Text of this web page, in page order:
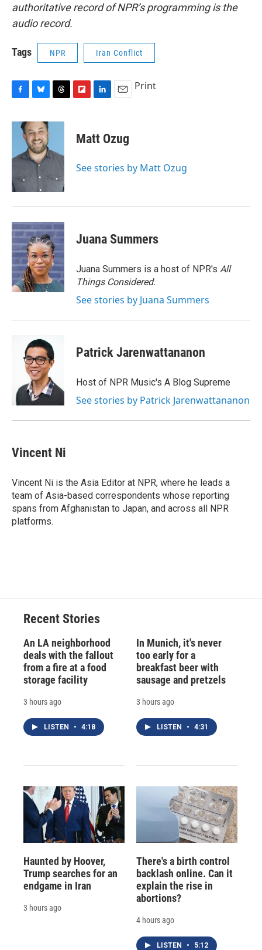
authoritative record of NPR’s programming is the
audio record.
Tags NPR Iran Conflict
c
o
k
u
e
s
k
y
r
d
p
b
a
k
e
I
i
l
Print
Matt Ozug
See stories by Matt Ozug
Juana Summers
Juana Summers is a host of NPR's All
Things Considered.
See stories by Juana Summers
Patrick Jarenwattananon
Host of NPR Music's A Blog Supreme
See stories by Patrick Jarenwattananon
Vincent Ni
Vincent Ni is the Asia Editor at NPR, where he leads a
team of Asia-based correspondents whose reporting
spans from Afghanistan to Japan, and across all NPR
platforms.
Recent Stories
An LA neighborhood
deals with the fallout
from a fire at a food
storage facility
3 hours ago
LISTEN • 4:18
In Munich, it's never
too early for a
breakfast beer with
sausage and pretzels
3 hours ago
LISTEN • 4:31
Haunted by Hoover,
Trump searches for an
endgame in Iran
3 hours ago
There's a birth control
backlash online. Can it
explain the rise in
abortions?
4 hours ago
LISTEN • 5:12